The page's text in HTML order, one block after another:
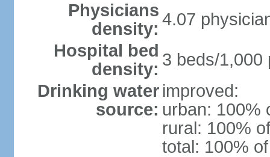
Physicians
density: 4.07
Hospital bed
density: 3 beds/1,000
Drinking water
source:
improved:
urban: 100%
rural: 100%
total: 100%